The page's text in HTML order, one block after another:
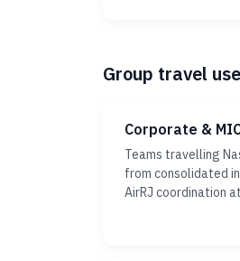
Group travel
Corporate &
Teams travelling
from consolidated
AirRJ coordination at